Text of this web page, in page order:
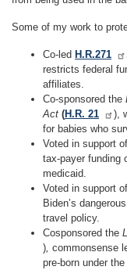
Some of my work to
Co-led H.R.271
restricts federal
affiliates.
Co-sponsored the
Act (H.R. 21
),
for babies who
Voted in support
tax-payer funding
medicaid.
Voted in support
Biden’s
travel policy.
Cosponsored the
) commonsense
pre-born under